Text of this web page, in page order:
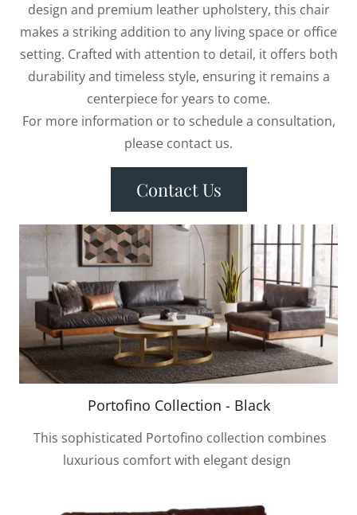
design and premium leather upholstery, this chair
makes a striking addition to any living space or office
setting. Crafted with attention to detail, it offers both
durability and timeless style, ensuring it remains a
centerpiece for years to come.
For more information or to schedule a consultation,
please contact us.
Contact Us
Portofino Collection - Black
This sophisticated Portofino collection combines
luxurious comfort with elegant design